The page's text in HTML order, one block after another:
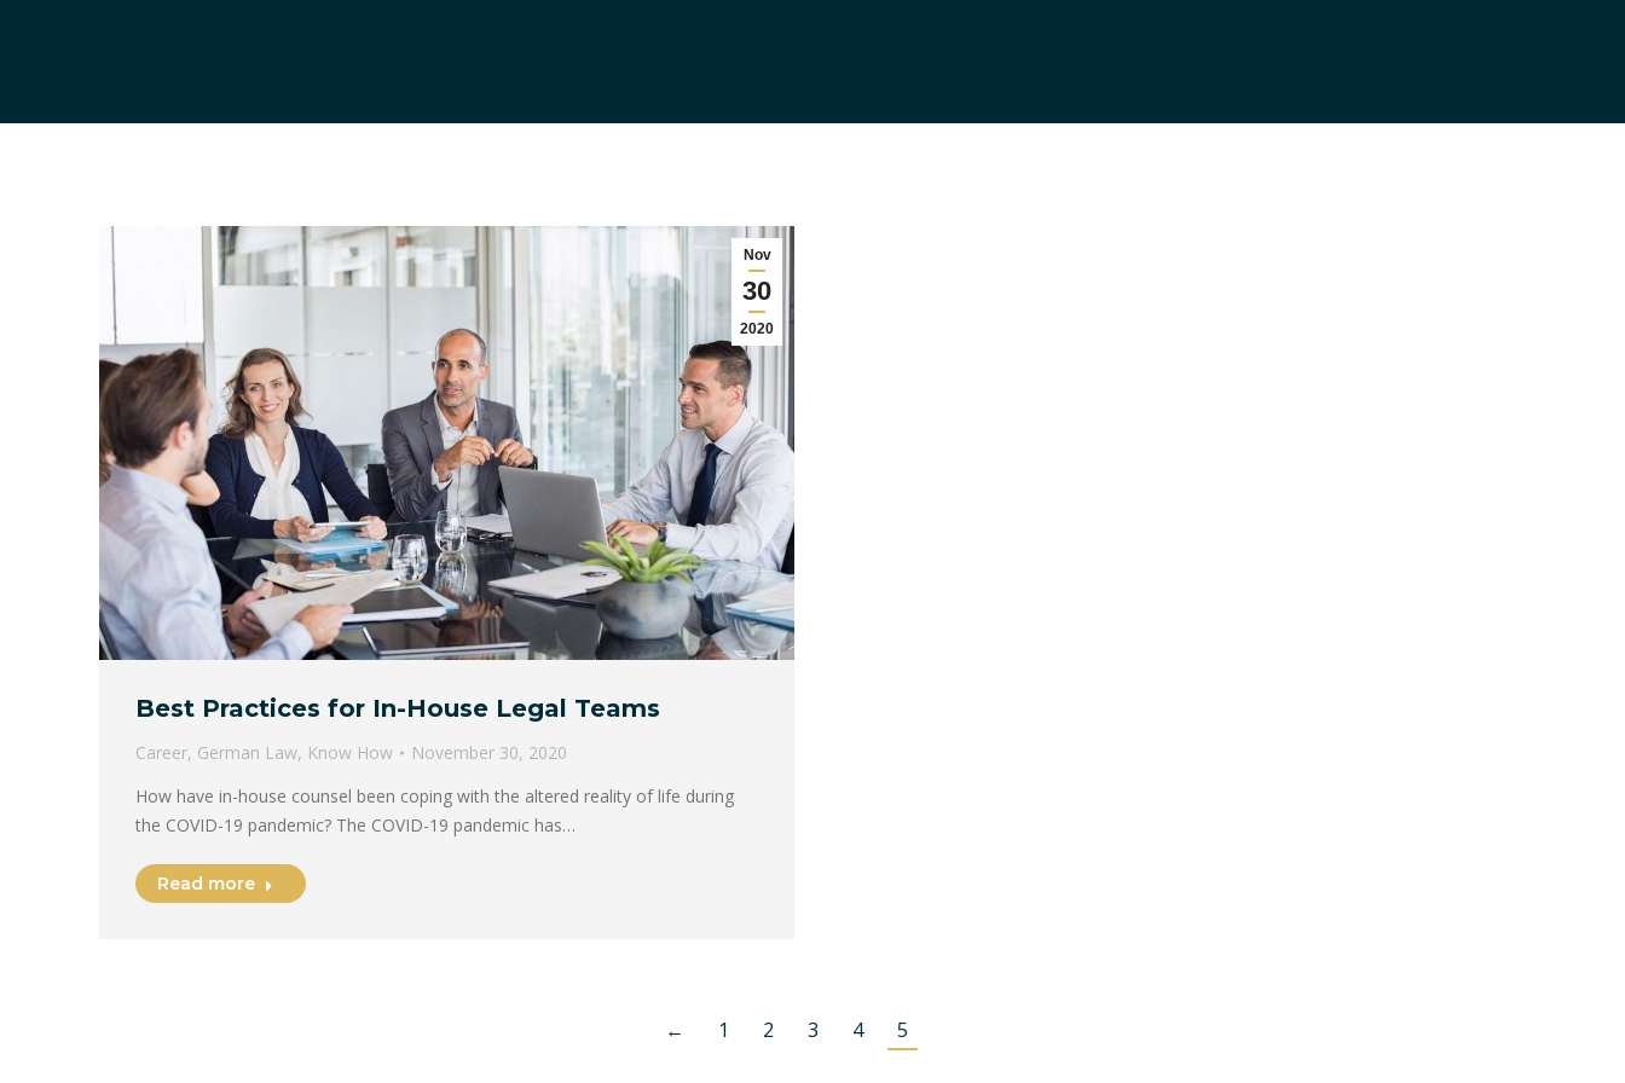
Nov
30
2020
Best Practices for In-House Legal Teams
Career, German Law, Know How
November 30, 2020
How have in-house counsel been coping with the altered reality of life during
the COVID-19 pandemic? The COVID-19 pandemic has…
Read more
← 1 2 3 4 5